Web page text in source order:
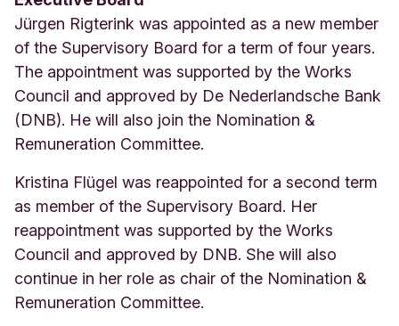
Jürgen Rigterink was appointed as a new member
of the Supervisory Board for a term of four years.
The appointment was supported by the Works
Council and approved by De Nederlandsche Bank
(DNB). He will also join the Nomination &
Remuneration Committee.
Kristina Flügel was reappointed for a second term
as member of the Supervisory Board. Her
reappointment was supported by the Works
Council and approved by DNB. She will also
continue in her role as chair of the Nomination &
Remuneration Committee.